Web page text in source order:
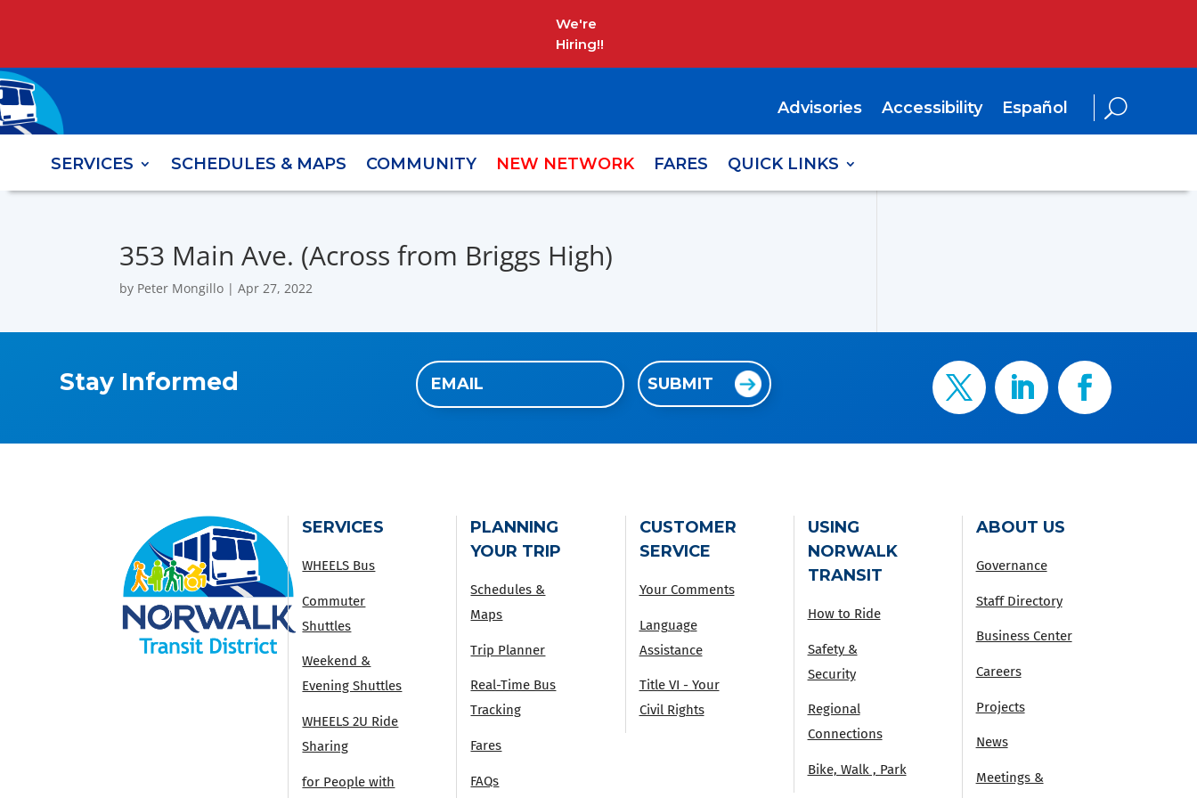
We're
Hiring!!
Advisories Accessibility Español
SERVICES SCHEDULES & MAPS COMMUNITY NEW NETWORK FARES QUICK LINKS
353 Main Ave. (Across from Briggs High)
by Peter Mongillo |Apr 27, 2022
Stay Informed Email
(Required) SUBMIT
SERVICES
WHEELS Bus
Commuter
Shuttles
Weekend &
Evening Shuttles
WHEELS 2U Ride
Sharing
for People with
PLANNING
YOUR TRIP
Schedules &
Maps
Trip Planner
Real-Time Bus
Tracking
Fares
FAQs
CUSTOMER
SERVICE
Your Comments
Language
Assistance
Title VI - Your
Civil Rights
USING
NORWALK
TRANSIT
How to Ride
Safety &
Security
Regional
Connections
Bike, Walk , Park
ABOUT US
Governance
Staff Directory
Business Center
Careers
Projects
News
Meetings &